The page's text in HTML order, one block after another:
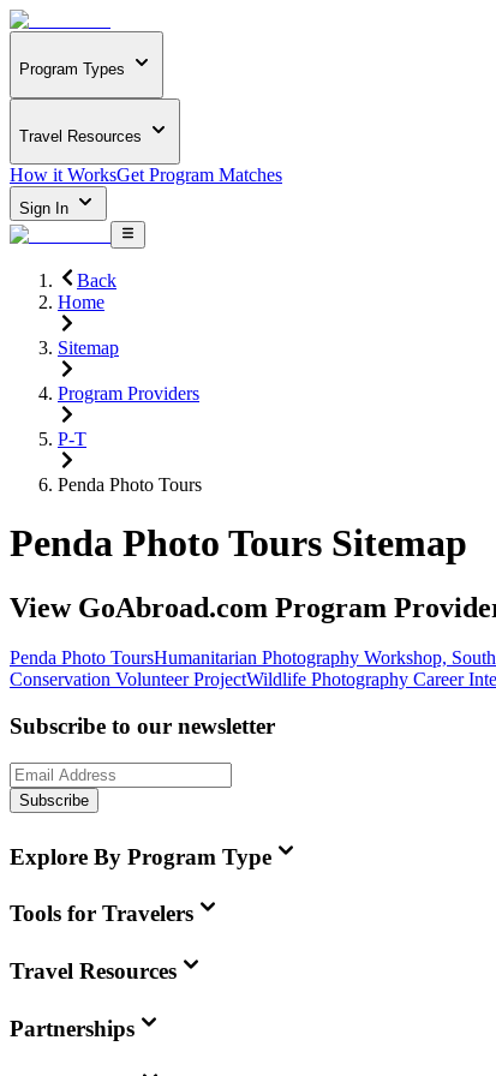
Program Types
Travel Resources
How it WorksGet Program Matches
Sign In
Back
Home
Sitemap
Program Providers
P-T
Penda Photo Tours
Penda Photo Tours Sitemap
View GoAbroad.com Program
Penda Photo ToursHumanitarian Photography Workshop,
Conservation Volunteer ProjectWildlife Photography Career
Subscribe to our newsletter
Subscribe
Explore By Program Type
Tools for Travelers
Travel Resources
Partnerships